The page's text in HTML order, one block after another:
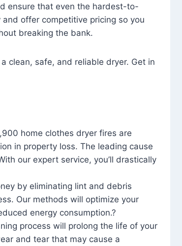
ensure that even the hardest-to-
offer competitive pricing so you
breaking the bank.
clean, safe, and reliable dryer. Get in
home clothes dryer fires are
in property loss. The leading cause
our expert service, you’ll drastically
by eliminating lint and debris
Our methods will optimize your
energy consumption.?
process will prolong the life of your
and tear that may cause a